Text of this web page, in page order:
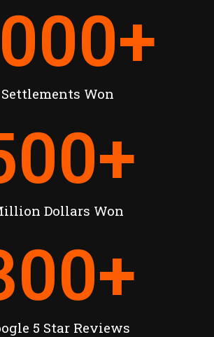
Settlements Won
+
Dollars Won
+
5 Star Reviews
+